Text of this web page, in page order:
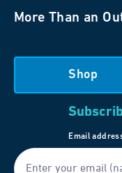
More Than an
Shop
Email